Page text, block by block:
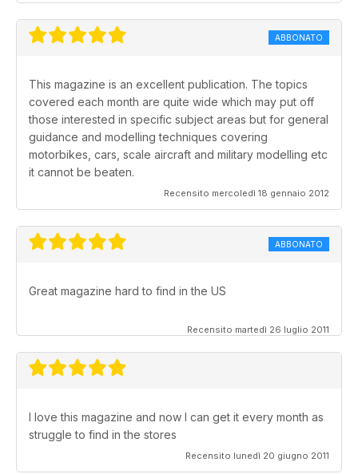
ABBONATO
This magazine is an excellent publication. The topics
covered each month are quite wide which may put off
those interested in specific subject areas but for general
guidance and modelling techniques covering
motorbikes, cars, scale aircraft and military modelling etc
it cannot be beaten.
Recensito mercoledì 18 gennaio 2012
ABBONATO
Great magazine hard to find in the US
Recensito martedì 26 luglio 2011
I love this magazine and now I can get it every month as
struggle to find in the stores
Recensito lunedì 20 giugno 2011